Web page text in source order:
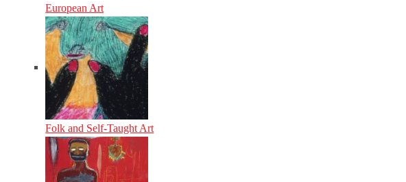
European Art
Folk and Self-Taught Art